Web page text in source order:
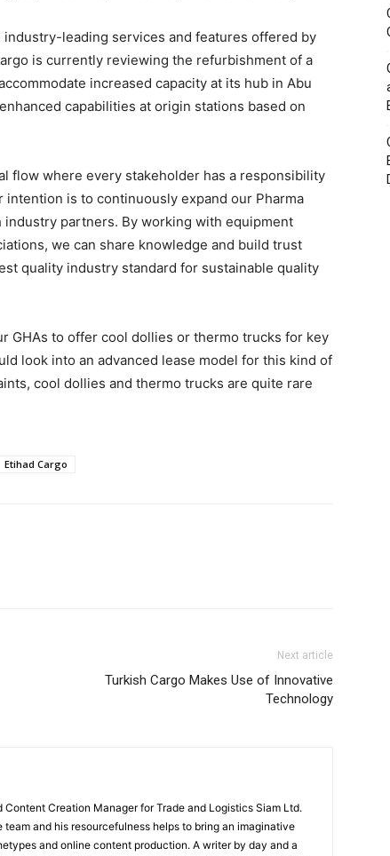
leading services and features offered by
is currently reviewing the refurbishment of a
increased capacity at its hub in Abu
capabilities at origin stations based on
flow where every stakeholder has a responsibility
intention is to continuously expand our Pharma
partners. By working with equipment
we can share knowledge and build trust
quality industry standard for sustainable quality
GHAs to offer cool dollies or thermo trucks for key
look into an advanced lease model for this kind of
cool dollies and thermo trucks are quite rare
Etihad Cargo
Next article
Turkish Cargo Makes Use of Innovative
Technology
Creation Manager for Trade and Logistics Siam Ltd.
and his resourcefulness helps to bring an imaginative
and online content production. A writer by day and a